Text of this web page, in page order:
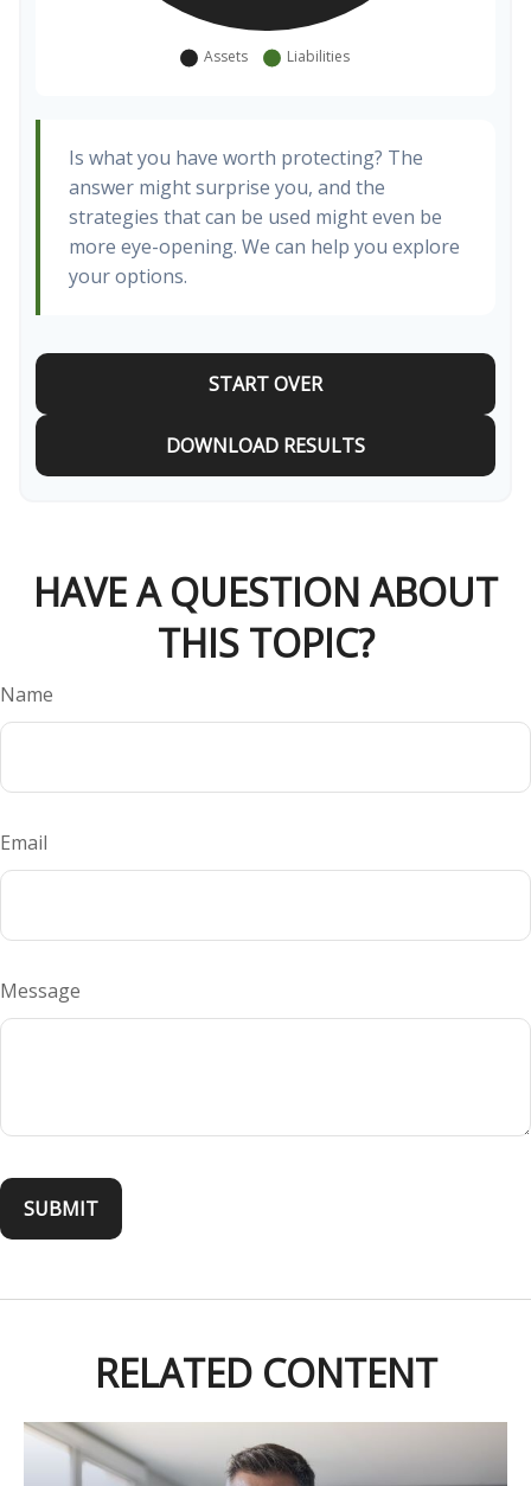
Is what you have worth protecting? The
answer might surprise you, and the
strategies that can be used might even be
more eye-opening. We can help you explore
your options.
START OVER
DOWNLOAD RESULTS
HAVE A QUESTION ABOUT
THIS TOPIC?
Name
Email
Message
RELATED CONTENT